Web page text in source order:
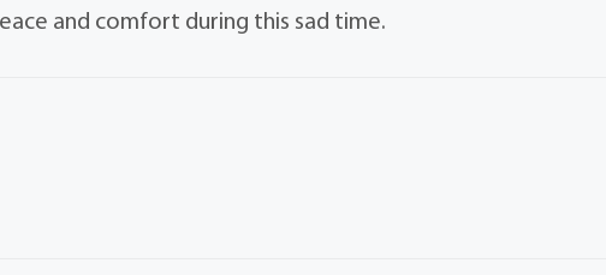
and comfort during this sad time.